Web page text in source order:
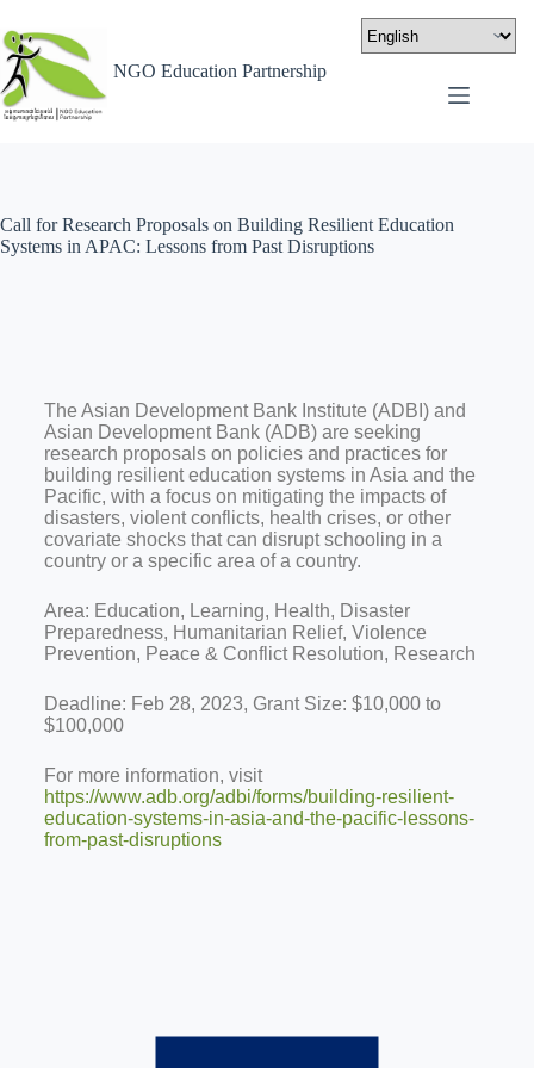
NGO Education Partnership
Call for Research Proposals on Building Resilient Education
Systems in APAC: Lessons from Past Disruptions
The Asian Development Bank Institute (ADBI) and
Asian Development Bank (ADB) are seeking
research proposals on policies and practices for
building resilient education systems in Asia and the
Pacific, with a focus on mitigating the impacts of
disasters, violent conflicts, health crises, or other
covariate shocks that can disrupt schooling in a
country or a specific area of a country.
Area: Education, Learning, Health, Disaster
Preparedness, Humanitarian Relief, Violence
Prevention, Peace & Conflict Resolution, Research
Deadline: Feb 28, 2023, Grant Size: $10,000 to
$100,000
For more information, visit
https://www.adb.org/adbi/forms/building-resilient-
education-systems-in-asia-and-the-pacific-lessons-
from-past-disruptions